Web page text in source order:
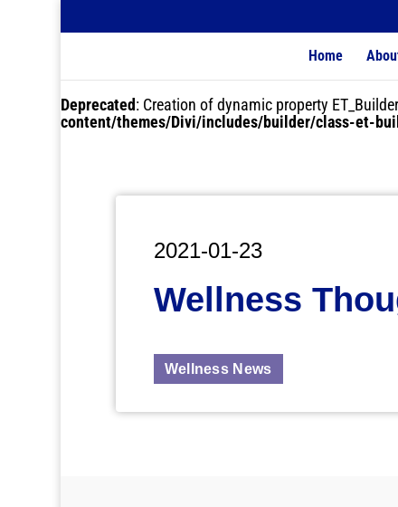
Home
Deprecated: Creation of dynamic property
content/themes/Divi/includes/builder/class-et-
2021-01-23
Wellness
Wellness News